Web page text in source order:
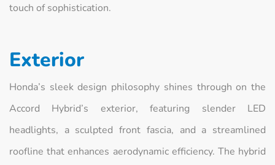
touch of sophistication.
Exterior
Honda’s sleek design philosophy shines through on the
Accord Hybrid’s exterior, featuring slender LED
headlights, a sculpted front fascia, and a streamlined
roofline that enhances aerodynamic efficiency. The hybrid